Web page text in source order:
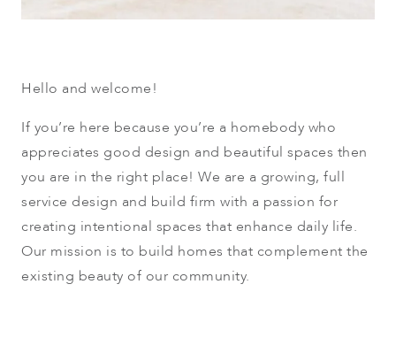
Hello and welcome!
If you’re here because you’re a homebody who
appreciates good design and beautiful spaces then
you are in the right place! We are a growing, full
service design and build firm with a passion for
creating intentional spaces that enhance daily life.
Our mission is to build homes that complement the
existing beauty of our community.